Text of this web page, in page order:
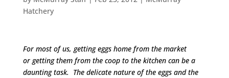
Hatchery
For most of us, getting eggs home from the market
or getting them from the coop to the kitchen can be a
daunting task. The delicate nature of the eggs and the